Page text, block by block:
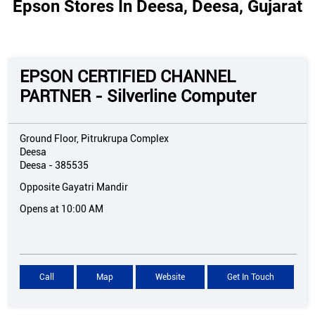
Epson Stores In Deesa, Deesa, Gujarat
EPSON CERTIFIED CHANNEL
PARTNER - Silverline Computer
Ground Floor, Pitrukrupa Complex
Deesa
Deesa -385535
Opposite Gayatri Mandir
Opens at 10:00 AM
Call Map Website Get In Touch